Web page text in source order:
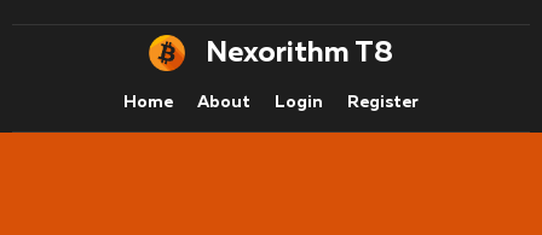
Nexorithm T8
Home About Login Register